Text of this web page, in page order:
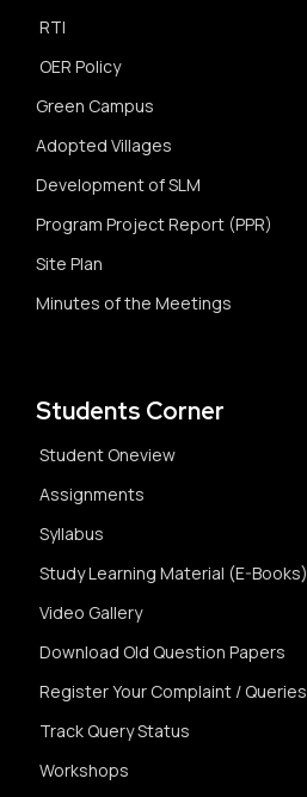
RTI
OER Policy
Green Campus
Adopted Villages
Development of SLM
Program Project Report (PPR)
Site Plan
Minutes of the Meetings
Students Corner
Student Oneview
Assignments
Syllabus
Study Learning Material (E-Books)
Video Gallery
Download Old Question Papers
Register Your Complaint / Queries
Track Query Status
Workshops